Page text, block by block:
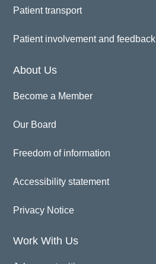
Patient transport
Patient involvement and feedback
About Us
Become a Member
Our Board
Freedom of information
Accessibility statement
Privacy Notice
Work With Us